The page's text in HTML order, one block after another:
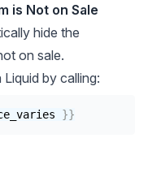
is Not on Sale
hide the
on sale.
by calling:
}}